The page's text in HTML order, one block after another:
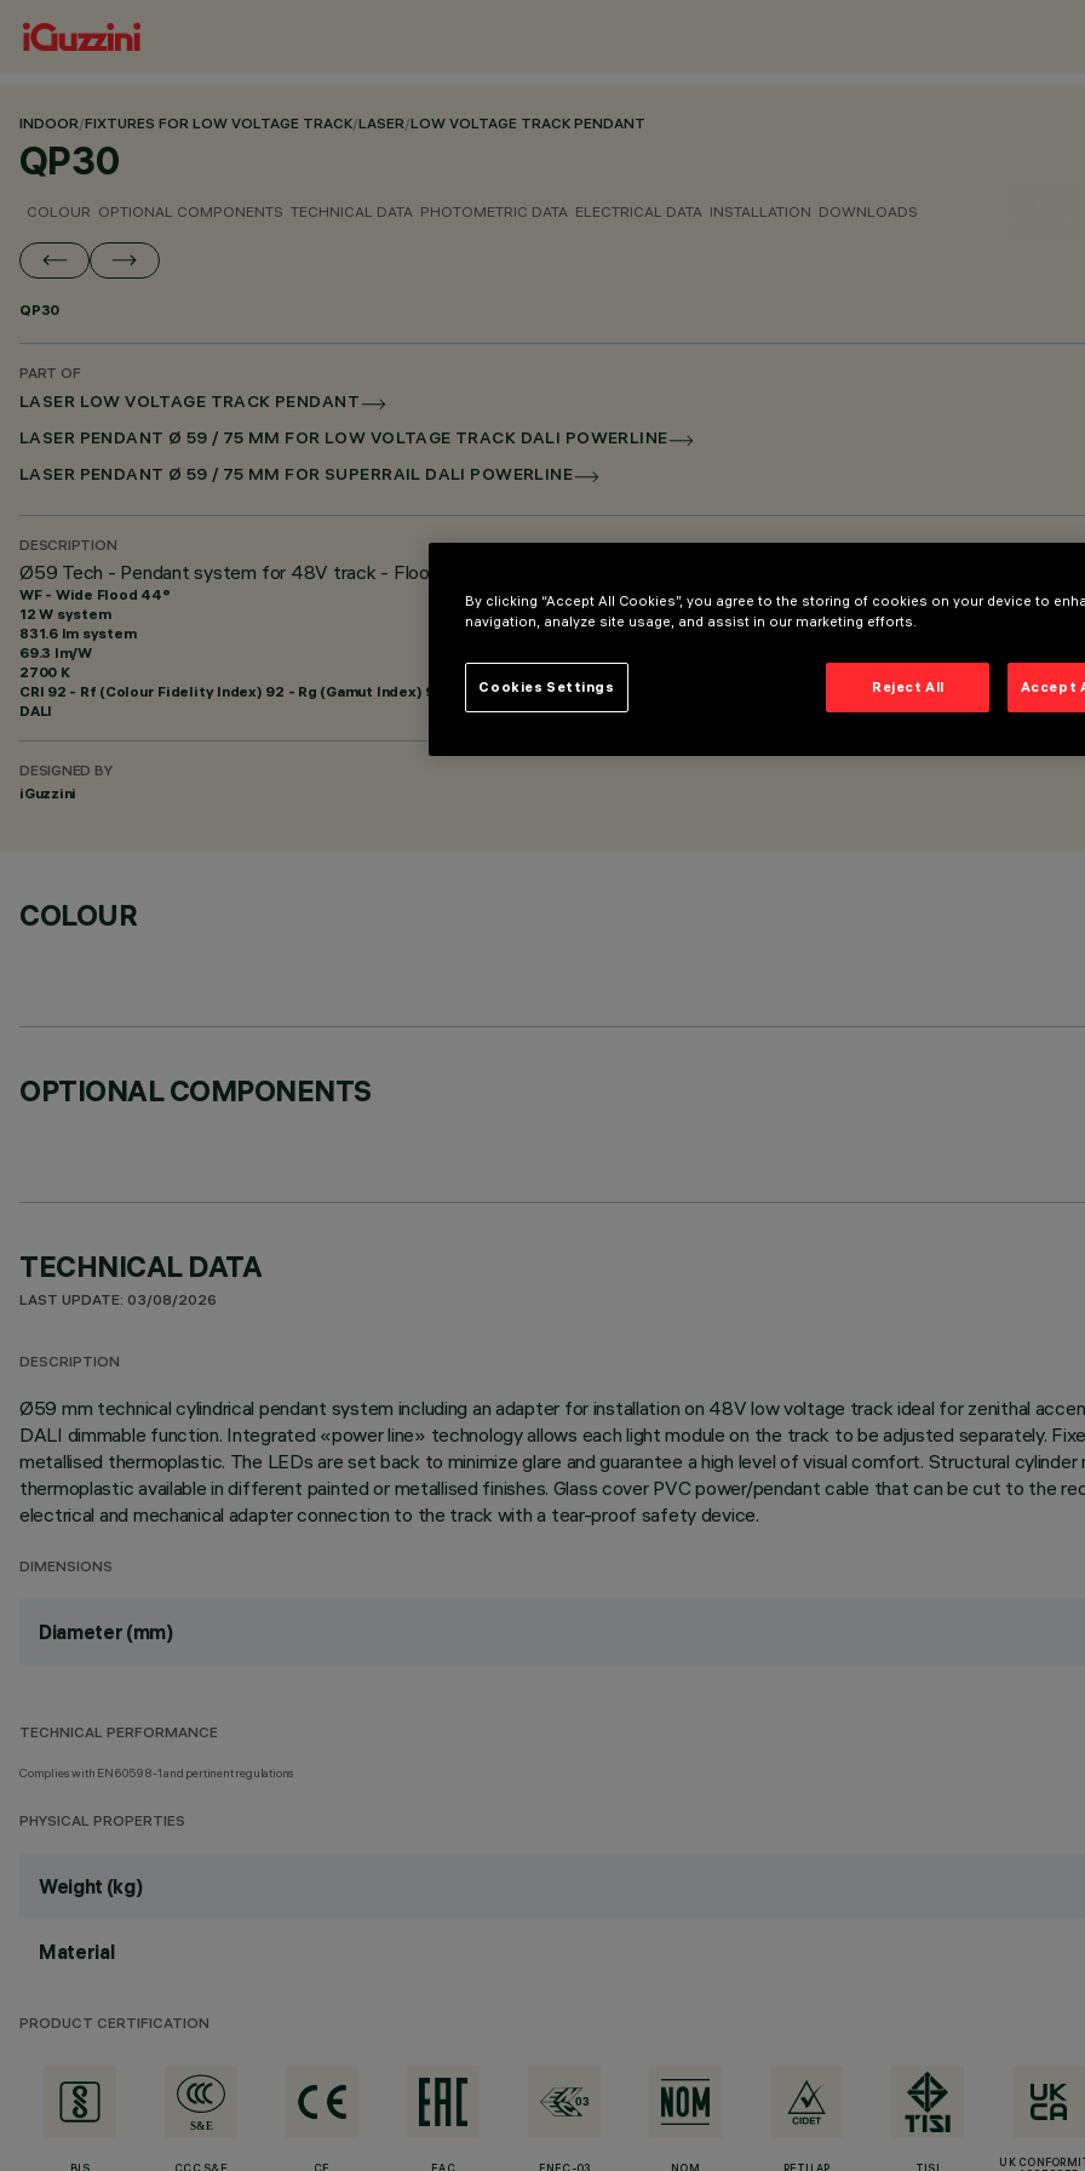
INDOOR/FIXTURES FOR LOW VOLTAGE TRACK/LASER/LOW VOLTAGE TRACK PENDANT
QP30
COLOUR OPTIONAL COMPONENTS TECHNICAL DATA PHOTOMETRIC DATA ELECTRICAL DATA INSTALLATION DOWNLOADS
QP30
PART OF
LASER LOW VOLTAGE TRACK PENDANT
LASER PENDANT Ø 59 / 75 MM FOR LOW VOLTAGE TRACK DALI POWERLINE
LASER PENDANT Ø 59 / 75 MM FOR SUPERRAIL DALI POWERLINE
DESCRIPTION
Ø59 Tech - Pendant system for 48V track - Flood Beam
WF - Wide Flood 44°
12 W system
831.6 lm system
69.3 lm/W
2700 K
CRI 92 - Rf (Colour Fidelity Index) 92 - Rg (Gamut Index) 99
DALI
DESIGNED BY
iGuzzini
COLOUR
OPTIONAL COMPONENTS
TECHNICAL DATA
LAST UPDATE: 03/08/2026
DESCRIPTION
Ø59 mm technical cylindrical pendant system including an adapter for installation on 48V low voltage track ideal for zenithal
DALI dimmable function. Integrated «power line» technology allows each light module on the track to be adjusted separately.
metallised thermoplastic. The LEDs are set back to minimize glare and guarantee a high level of visual comfort. Structural
thermoplastic available in different painted or metallised finishes. Glass cover PVC power/pendant cable that can be cut to the
electrical and mechanical adapter connection to the track with a tear-proof safety device.
DIMENSIONS
Diameter (mm)
TECHNICAL PERFORMANCE
Complies with EN60598-1 and pertinent regulations
PHYSICAL PROPERTIES
Weight (kg)
Material
PRODUCT CERTIFICATION
UK
By clicking “Accept All Cookies”, you agree to the storing of cookies on your device to
navigation, analyze site usage, and assist in our marketing efforts.
Reject All Accept
Cookies Settings